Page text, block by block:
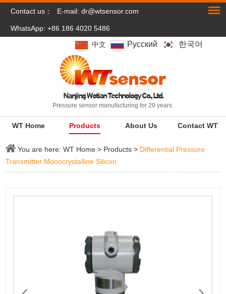
Contact us： E-mail:dr@wtsensor.com
WhatsApp: +86 186 4020 5486
中文 Pусский 한국어
Nanjing Wotian Technology Co., Ltd.
Pressure sensor manufacturing for 20 years.
WT Home Products About Us Contact WT
You are here:WT Home > Products > Differential Pressure
Transmitter Monocrystalline Silicon